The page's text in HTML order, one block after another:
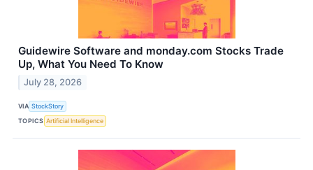
Guidewire Software and monday.com Stocks Trade
Up, What You Need To Know
July 28, 2026
VIA StockStory
TOPICS Artificial Intelligence